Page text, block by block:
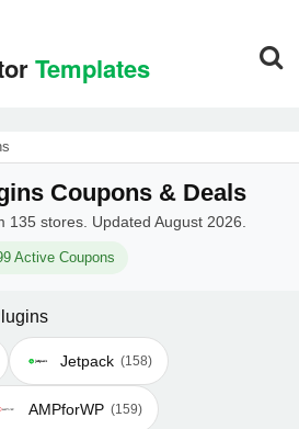
Coupons & Deals
135 stores. Updated August 2026.
Active Coupons
Jetpack (158)
AMPforWP (159)